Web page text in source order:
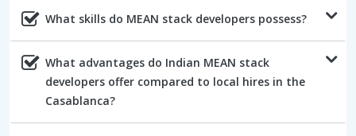
What skills do MEAN stack developers possess?
What advantages do Indian MEAN stack
developers offer compared to local hires in the
Casablanca?